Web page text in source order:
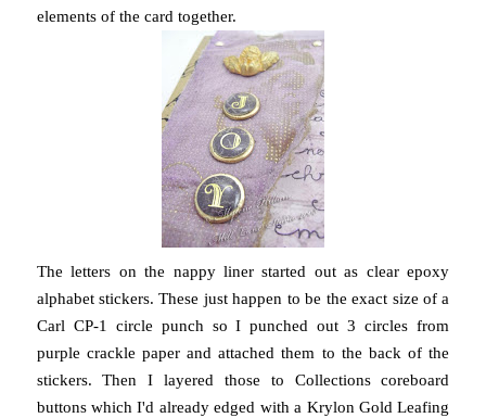
elements of the card together.
The letters on the nappy liner started out as clear epoxy
alphabet stickers. These just happen to be the exact size of a
Carl CP-1 circle punch so I punched out 3 circles from
purple crackle paper and attached them to the back of the
stickers. Then I layered those to Collections coreboard
buttons which I'd already edged with a Krylon Gold Leafing